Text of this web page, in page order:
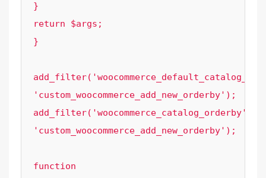
}
return $args;
}
'custom_woocommerce_add_new_orderby');
add_filter('woocommerce_catalog_orderby',
'custom_woocommerce_add_new_orderby');
function